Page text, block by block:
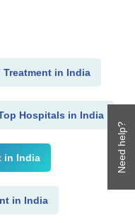
Treatment in India
Hospitals in India
in India
in India
Need help?